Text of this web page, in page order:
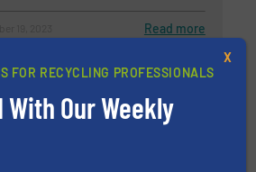
Read more
Starts With Recycling
News
FOR RECYCLING PROFESSIONALS
With Our Weekly
X